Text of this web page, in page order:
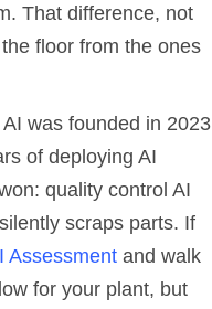
That difference, not
floor from the ones
was founded in 2023
of deploying AI
quality control AI
scraps parts. If
Assessment and walk
for your plant, but